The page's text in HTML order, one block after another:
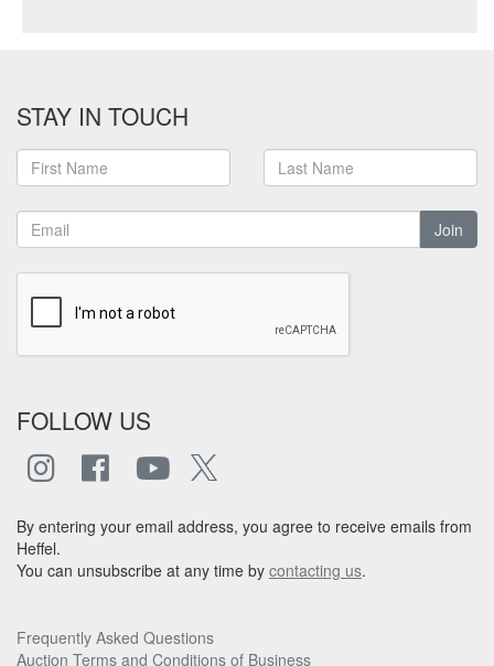
STAY IN TOUCH
Join
FOLLOW US
By entering your email address, you agree to receive emails from
Heffel.
You can unsubscribe at any time by contacting us.
Frequently Asked Questions
Auction Terms and Conditions of Business